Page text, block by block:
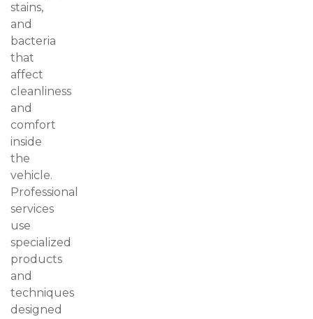
stains,
and
bacteria
that
affect
cleanliness
and
comfort
inside
the
vehicle.
Professional
services
use
specialized
products
and
techniques
designed